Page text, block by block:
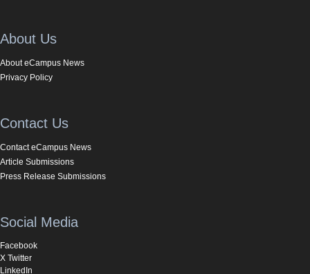
About Us
About eCampus News
Privacy Policy
Contact Us
Contact eCampus News
Article Submissions
Press Release Submissions
Social Media
Facebook
X Twitter
LinkedIn